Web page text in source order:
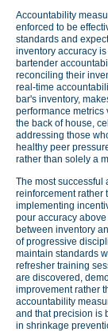
Accountability
enforced to be
standards and
inventory accuracy
bartender
reconciling their
real-time
bar's inventory,
performance
the back of house,
addressing those
healthy peer
rather than solely a
The most successful
reinforcement rather
implementing
pour accuracy
between inventory
of progressive
maintain standards
refresher training
are discovered,
improvement rather
accountability
and that precision is
in shrinkage